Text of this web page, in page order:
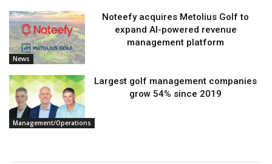
News
Noteefy acquires Metolius Golf to
expand AI-powered revenue
management platform
Management/Operations
Largest golf management companies
grow 54% since 2019